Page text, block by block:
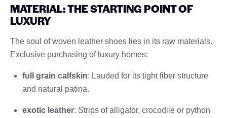
MATERIAL: THE STARTING POINT OF
LUXURY
The soul of woven leather shoes lies in its raw materials.
Exclusive purchasing of luxury homes:
full grain calfskin: Lauded for its tight fiber structure
and natural patina.
exotic leather: Strips of alligator, crocodile or python